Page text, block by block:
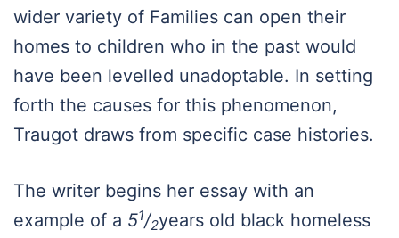
wider variety of Families can open their
homes to children who in the past would
have been levelled unadoptable. In setting
forth the causes for this phenomenon,
Traugot draws from specific case histories.
The writer begins her essay with an
example of a 51/2years old black homeless